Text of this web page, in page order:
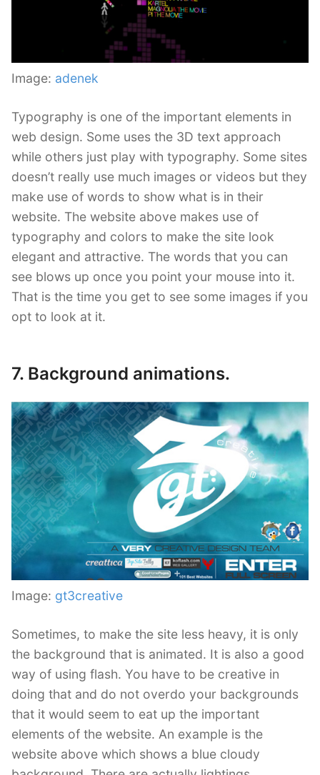
Image: adenek
Typography is one of the important elements in
web design. Some uses the 3D text approach
while others just play with typography. Some sites
doesn’t really use much images or videos but they
make use of words to show what is in their
website. The website above makes use of
typography and colors to make the site look
elegant and attractive. The words that you can
see blows up once you point your mouse into it.
That is the time you get to see some images if you
opt to look at it.
7. Background animations.
Image: gt3creative
Sometimes, to make the site less heavy, it is only
the background that is animated. It is also a good
way of using flash. You have to be creative in
doing that and do not overdo your backgrounds
that it would seem to eat up the important
elements of the website. An example is the
website above which shows a blue cloudy